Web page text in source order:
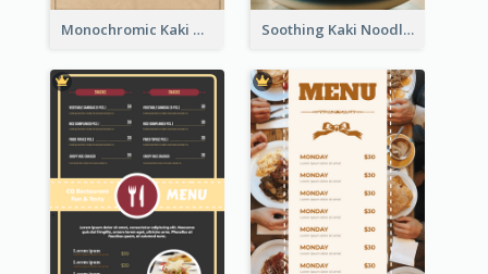
Monochromic Kaki Meal Design Inspiration Soothing Kaki Noodle Modern Menu Design